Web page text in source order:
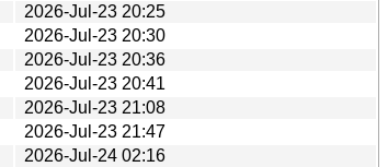
2026-Jul-23 20:25
2026-Jul-23 20:30
2026-Jul-23 20:36
2026-Jul-23 20:41
2026-Jul-23 21:08
2026-Jul-23 21:47
2026-Jul-24 02:16